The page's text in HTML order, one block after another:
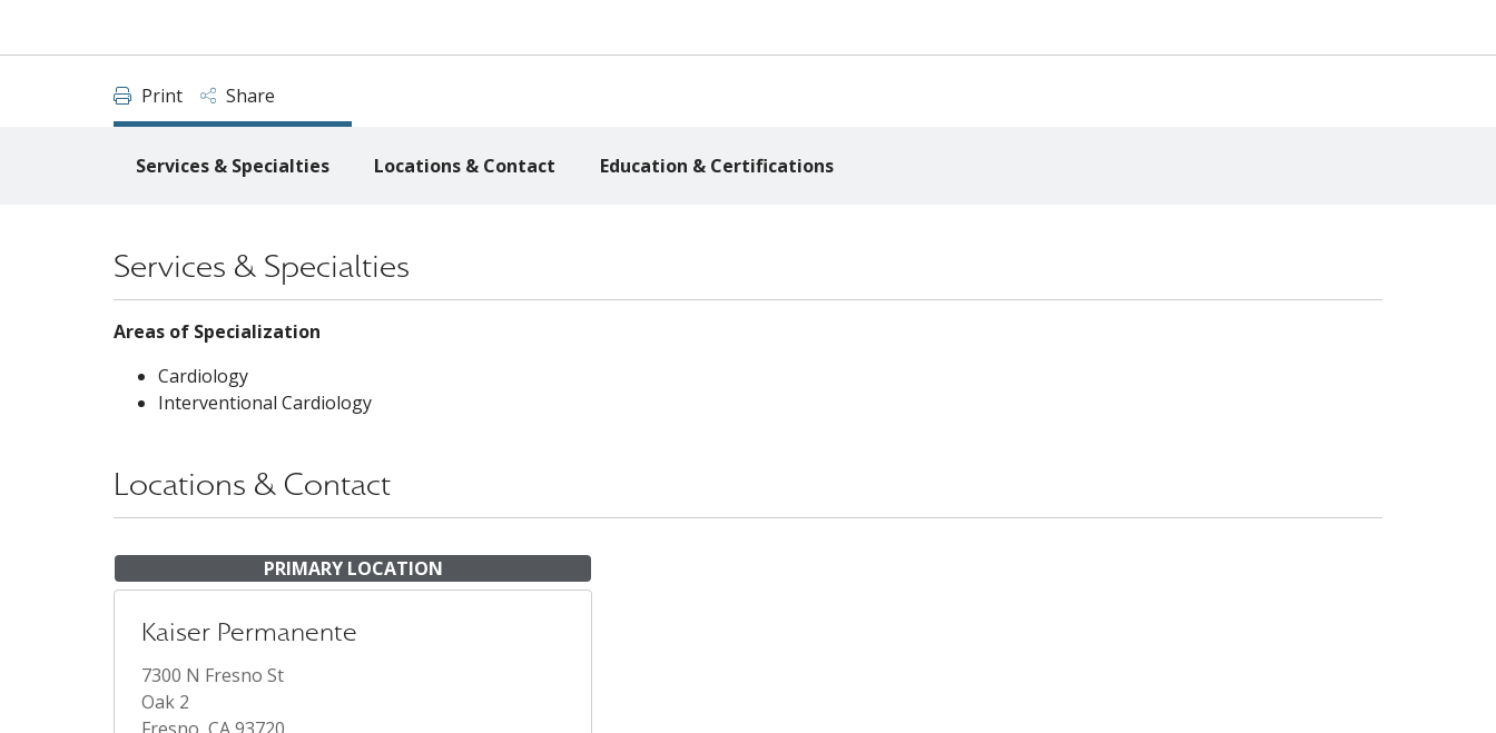
Print Share
Services & Specialties Locations & Contact Education & Certifications
Services & Specialties
Areas of Specialization
Cardiology
Interventional Cardiology
Locations & Contact
PRIMARY LOCATION
Kaiser Permanente
7300 N Fresno St
Oak 2